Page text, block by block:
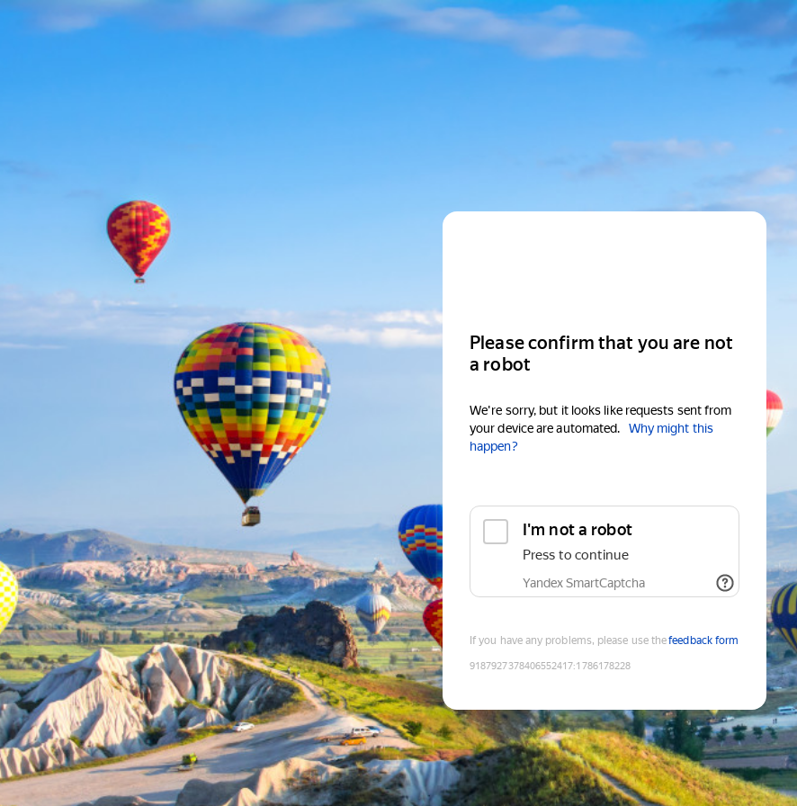
Please confirm that you are not
a robot
We're sorry, but it looks like requests sent from
your device are automated.
Why might this
happen?
I'm not a robot
Press to continue
Yandex SmartCaptcha
If you have any problems, please use thefeedback form
9187927378406552417:1786178228